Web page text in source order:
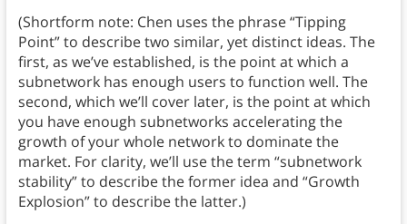
(Shortform note: Chen uses the phrase “Tipping
Point” to describe two similar, yet distinct ideas. The
first, as we’ve established, is the point at which a
subnetwork has enough users to function well. The
second, which we’ll cover later, is the point at which
you have enough subnetworks accelerating the
growth of your whole network to dominate the
market. For clarity, we’ll use the term “subnetwork
stability” to describe the former idea and “Growth
Explosion” to describe the latter.)